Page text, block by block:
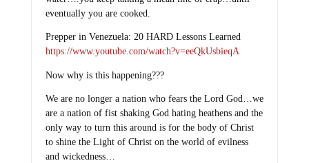
eventually you are cooked.
Prepper in Venezuela: 20 HARD Lessons Learned
https://www.youtube.com/watch?v=eeQkUsbieqA
Now why is this happening???
We are no longer a nation who fears the Lord God…we
are a nation of fist shaking God hating heathens and the
only way to turn this around is for the body of Christ
to shine the Light of Christ on the world of evilness
and wickedness…